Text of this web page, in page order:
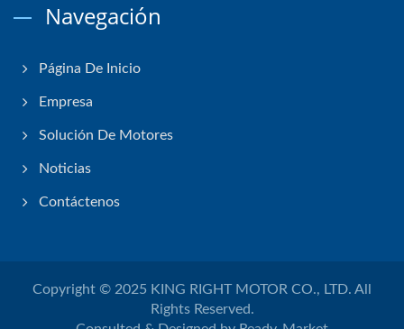
Navegación
Página De Inicio
Empresa
Solución De Motores
Noticias
Contáctenos
Copyright © 2025 KING RIGHT MOTOR CO., LTD. All
Rights Reserved.